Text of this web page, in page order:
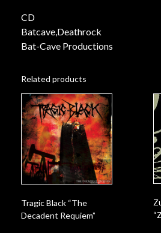
CD
Batcave,Deathrock
Bat-Cave Productions
Related products
Tragic Black “The
Decadent Requiem”